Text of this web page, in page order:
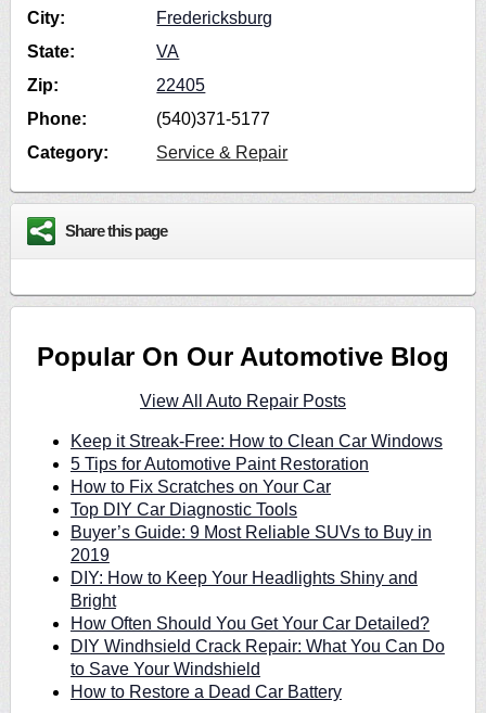
City:
Fredericksburg
State:
VA
Zip:
22405
Phone:
(540)371-5177
Category:
Service & Repair
Share this page
Popular On Our Automotive Blog
View All Auto Repair Posts
Keep it Streak-Free: How to Clean Car Windows
5 Tips for Automotive Paint Restoration
How to Fix Scratches on Your Car
Top DIY Car Diagnostic Tools
Buyer’s Guide: 9 Most Reliable SUVs to Buy in
2019
DIY: How to Keep Your Headlights Shiny and
Bright
How Often Should You Get Your Car Detailed?
DIY Windhsield Crack Repair: What You Can Do
to Save Your Windshield
How to Restore a Dead Car Battery